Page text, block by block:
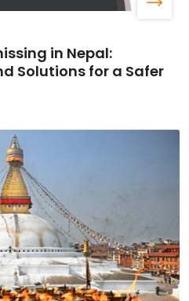
in Nepal:
Solutions for a Safer